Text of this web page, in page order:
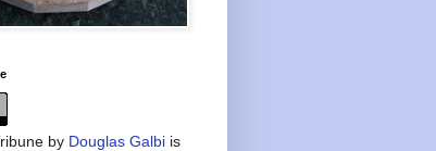
by Douglas Galbi is